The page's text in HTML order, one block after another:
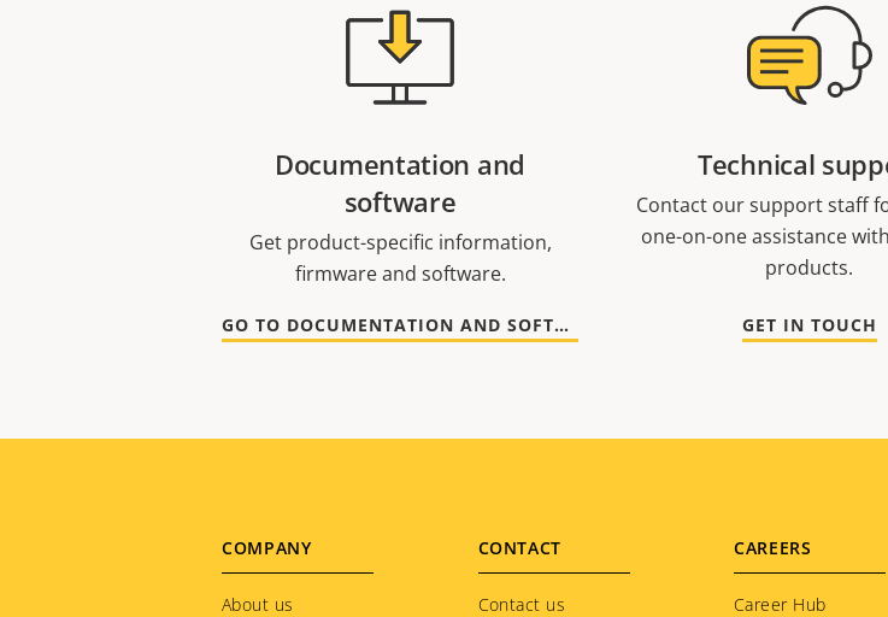
Documentation and
software
Get product-specific information,
firmware and software.
GO TO DOCUMENTATION AND SOFTWARE
Technical
Contact our support staff
one-on-one assistance
products.
GET IN TOUCH
Footer
COMPANY
About us
CONTACT
Contact us
CAREERS
Career Hub